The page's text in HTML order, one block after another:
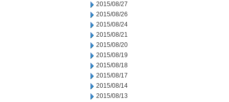
2015/08/27
2015/08/26
2015/08/24
2015/08/21
2015/08/20
2015/08/19
2015/08/18
2015/08/17
2015/08/14
2015/08/13